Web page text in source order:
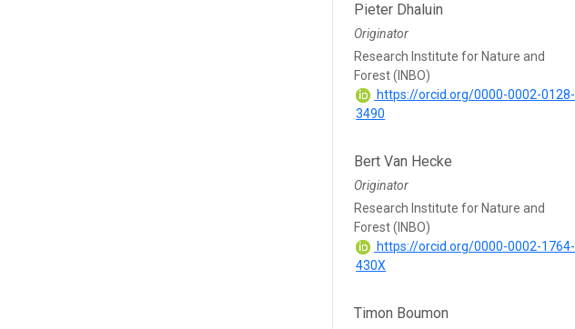
Pieter Dhaluin
Originator
Research Institute for Nature and
Forest (INBO)
https://orcid.org/0000-0002-0128-
3490
Bert Van Hecke
Originator
Research Institute for Nature and
Forest (INBO)
https://orcid.org/0000-0002-1764-
430X
Timon Boumon